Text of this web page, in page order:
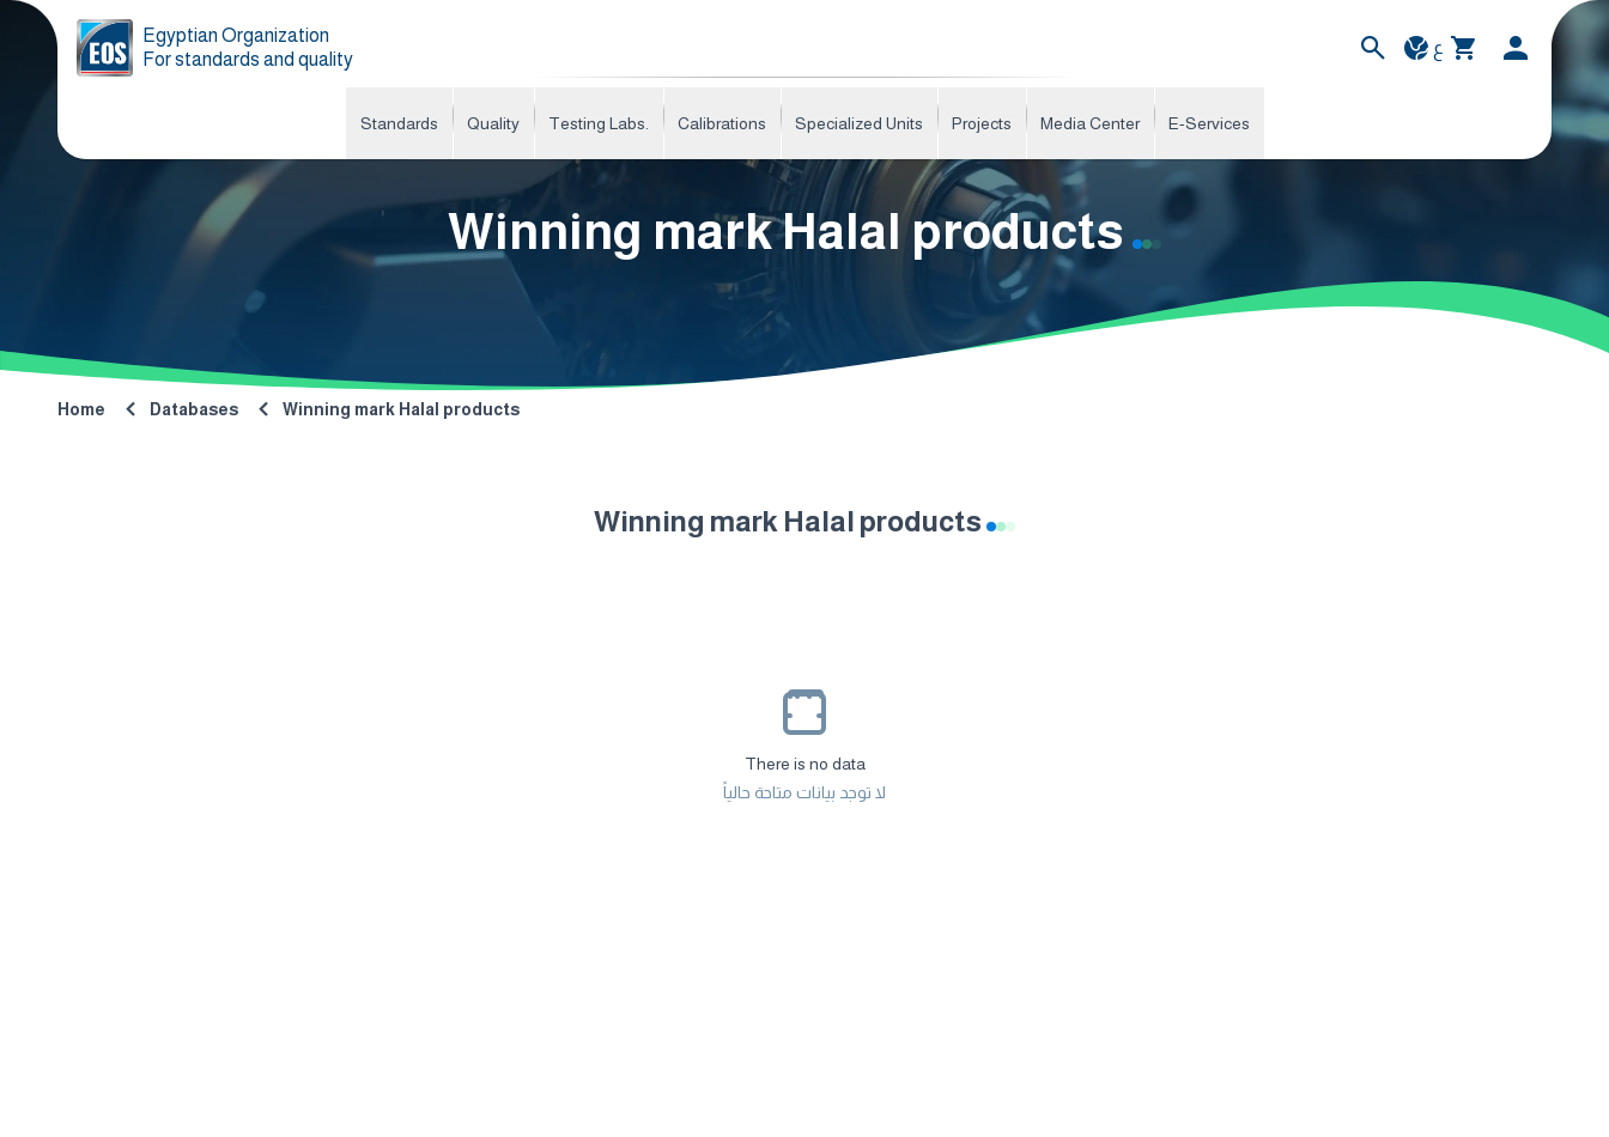
Egyptian Organization
For standards and quality
ع
Standards Quality Testing Labs. Calibrations Specialized Units Projects Media Center E-Services
Winning mark Halal products
Home Databases Winning mark Halal products
Winning mark Halal products
There is no data
لا توجد بيانات متاحة حالياً